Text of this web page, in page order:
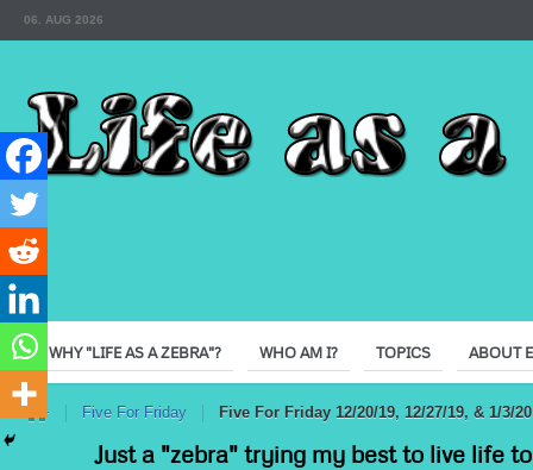
06. AUG 2026
WHY "LIFE AS A ZEBRA"? WHO AM I? TOPICS ABOUT
Five For Friday Five For Friday 12/20/19, 12/27/19, & 1/3/20
Just a "zebra" trying my best to live life